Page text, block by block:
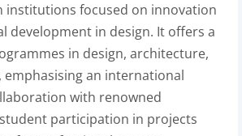
institutions focused on innovation
development in design. It offers a
in design, architecture,
emphasising an international
with renowned
participation in projects